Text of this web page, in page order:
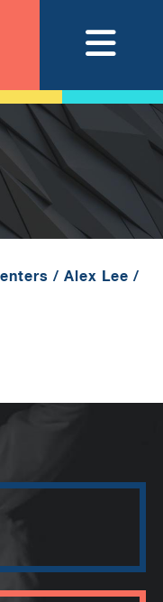
/ Alex Lee /